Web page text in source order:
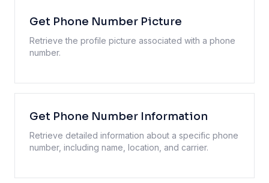
Get Phone Number Picture
Retrieve the profile picture associated with a phone
number.
Get Phone Number Information
Retrieve detailed information about a specific phone
number, including name, location, and carrier.